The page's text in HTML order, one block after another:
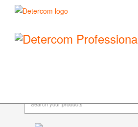
Do you need help or want to contact us?